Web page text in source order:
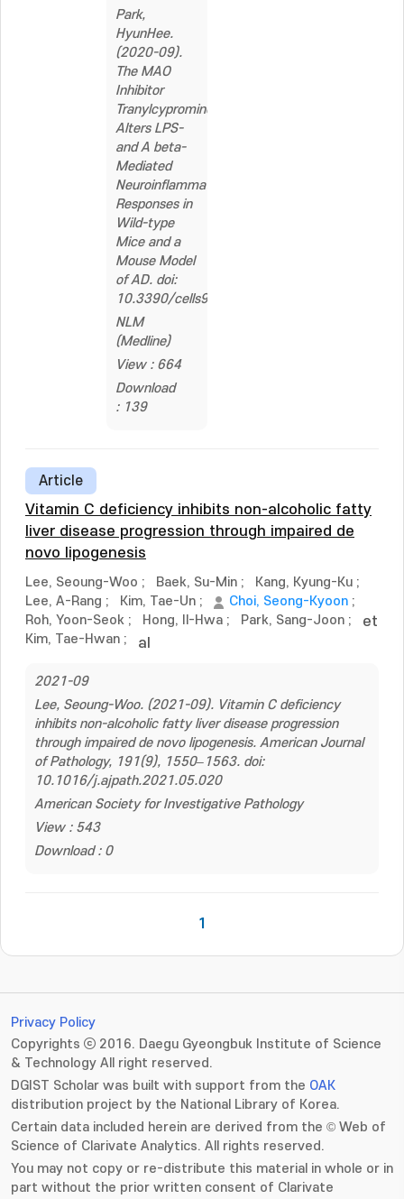
Park,
HyunHee.
(2020-09).
The MAO
Inhibitor
Tranylcypromine
Alters LPS-
and A beta-
Mediated
Neuroinflammatory
Responses in
Wild-type
Mice and a
Mouse Model
of AD. doi:
10.3390/cells9091982
NLM
(Medline)
View : 664
Download
: 139
Article
Vitamin C deficiency inhibits non-alcoholic fatty
liver disease progression through impaired de
novo lipogenesis
Lee, Seoung-Woo ; Baek, Su-Min ; Kang, Kyung-Ku ;
Lee, A-Rang ; Kim, Tae-Un ; Choi, Seong-Kyoon ;
Roh, Yoon-Seok ; Hong, Il-Hwa ; Park, Sang-Joon ;
Kim, Tae-Hwan ;
et
al
2021-09
Lee, Seoung-Woo. (2021-09). Vitamin C deficiency
inhibits non-alcoholic fatty liver disease progression
through impaired de novo lipogenesis. American Journal
of Pathology, 191(9), 1550–1563. doi:
10.1016/j.ajpath.2021.05.020
American Society for Investigative Pathology
View : 543
Download : 0
1
Privacy Policy
Copyrights ⓒ 2016. Daegu Gyeongbuk Institute of Science
& Technology All right reserved.
DGIST Scholar was built with support from the OAK
distribution project by the National Library of Korea.
Certain data included herein are derived from the © Web of
Science of Clarivate Analytics. All rights reserved.
You may not copy or re-distribute this material in whole or in
part without the prior written consent of Clarivate